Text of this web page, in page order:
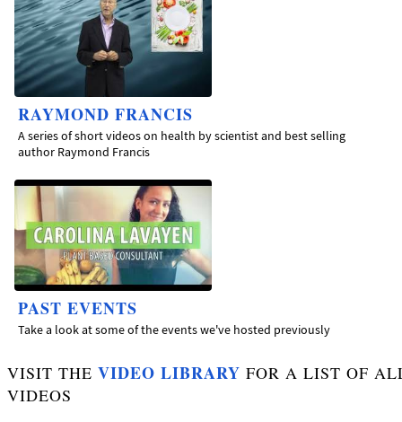
RAYMOND FRANCIS
A series of short videos on health by scientist and best selling
author Raymond Francis
PAST EVENTS
Take a look at some of the events we've hosted previously
VISIT THE VIDEO LIBRARY FOR A LIST OF
VIDEOS